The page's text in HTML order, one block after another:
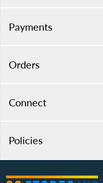
Payments
Orders
Connect
Policies